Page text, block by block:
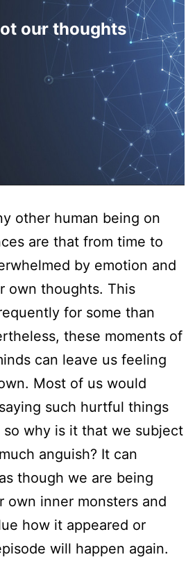
our thoughts
other human being on
are that from time to
by emotion and
own thoughts. This
for some than
these moments of
can leave us feeling
Most of us would
such hurtful things
why is it that we subject
anguish? It can
though we are being
own inner monsters and
how it appeared or
will happen again.